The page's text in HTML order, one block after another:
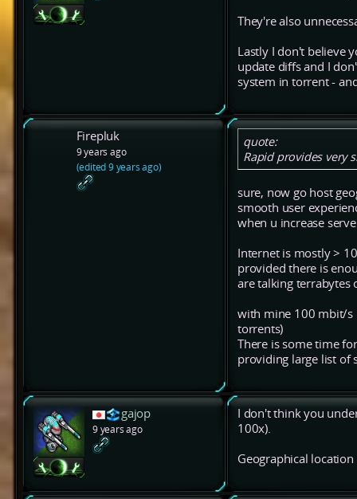
They're also
Lastly I don't believe
update diffs and I
system in torrent -
Firepluk
9 years ago
(edited 9 years ago)
quote:
Rapid provides very
sure, now go host
smooth user
when u increase
Internet is mostly >
provided there is
are talking terrabytes
with mine 100 mbit/s
torrents)
There is some time
providing large list of
gajop
9 years ago
I don't think you
100x).
Geographical